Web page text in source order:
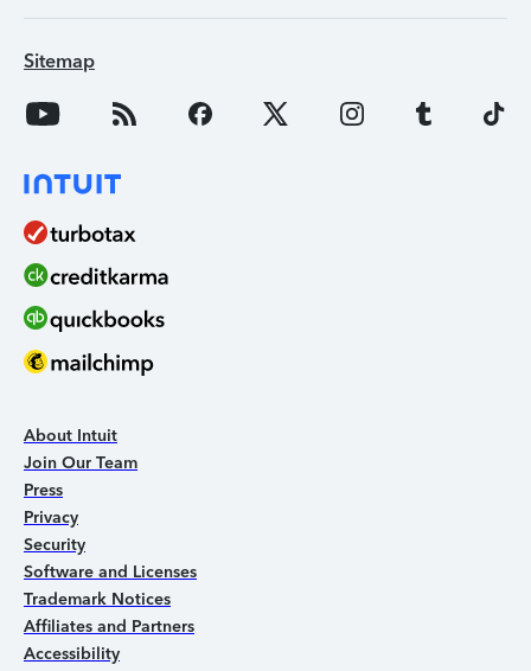
Sitemap
About Intuit
Join Our Team
Press
Privacy
Security
Software and Licenses
Trademark Notices
Affiliates and Partners
Accessibility